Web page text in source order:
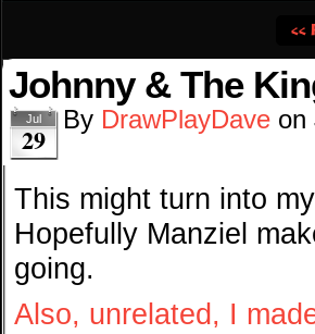
‹‹
Johnny & The
Jul
29
By DrawPlayDave on
This might turn into
Hopefully Manziel
going.
Also, unrelated, I